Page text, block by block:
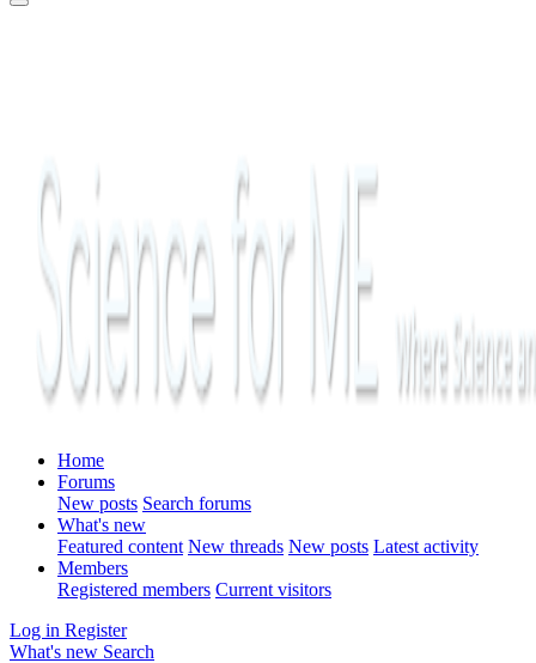
Home
Forums
New posts Search forums
What's new
Featured content New threads New posts Latest activity
Members
Registered members Current visitors
Log in Register
What's new Search